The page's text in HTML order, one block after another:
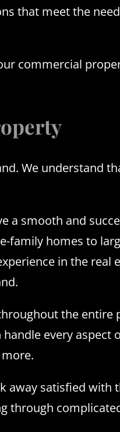
that meet the
commercial
We understand
a smooth and
family homes to
in the real
the entire
every aspect
away satisfied with
through